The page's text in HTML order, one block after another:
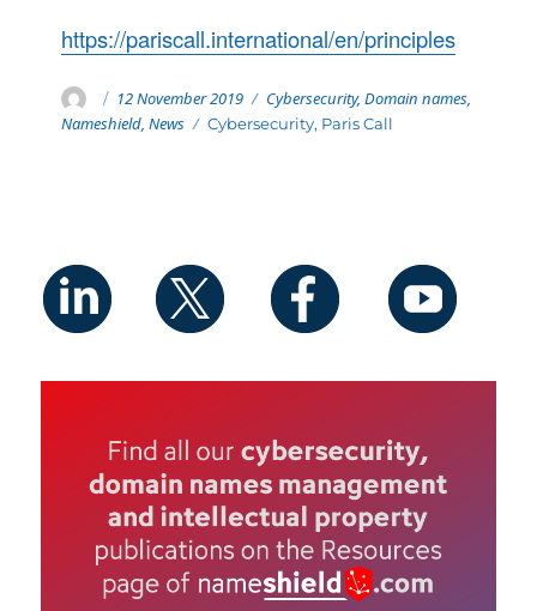
https://pariscall.international/en/principles
Author
Posted
on
12 November 2019 Categories
Cybersecurity,Domain names,
Nameshield,News Tags
Cybersecurity, Paris Call